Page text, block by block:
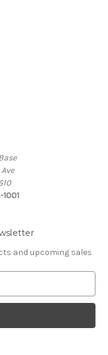
and upcoming sales